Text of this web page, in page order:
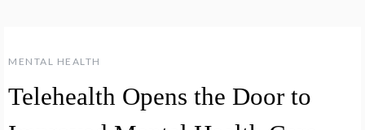
MENTAL HEALTH
Telehealth Opens the Door to